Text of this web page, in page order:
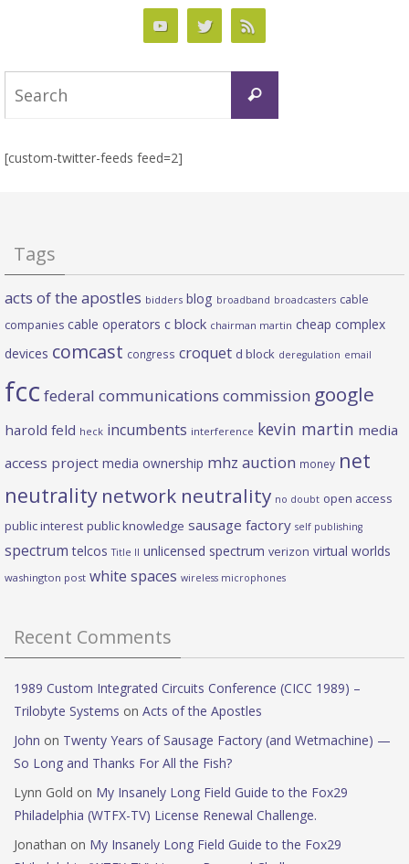
Search
[custom-twitter-feeds feed=2]
Tags
acts of the apostles bidders blog broadband broadcasters cable
companies cable operators c block chairman martin cheap complex
devices comcast congress croquet d block deregulation email
fcc federal communications commission google
harold feld heck incumbents interference kevin martin media
access project media ownership mhz auction money net
neutrality network neutrality no doubt open access
public interest public knowledge sausage factory self publishing
spectrum telcos Title II unlicensed spectrum verizon virtual worlds
washington post white spaces wireless microphones
Recent Comments
1989 Custom Integrated Circuits Conference (CICC 1989) –
Trilobyte Systems on Acts of the Apostles
John on Twenty Years of Sausage Factory (and Wetmachine) —
So Long and Thanks For All the Fish?
Lynn Gold on My Insanely Long Field Guide to the Fox29
Philadelphia (WTFX-TV) License Renewal Challenge.
Jonathan on My Insanely Long Field Guide to the Fox29